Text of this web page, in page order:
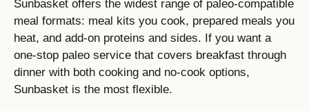
Sunbasket offers the widest range of paleo-compatible
meal formats: meal kits you cook, prepared meals you
heat, and add-on proteins and sides. If you want a
one-stop paleo service that covers breakfast through
dinner with both cooking and no-cook options,
Sunbasket is the most flexible.